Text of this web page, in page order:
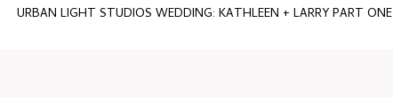
URBAN LIGHT STUDIOS WEDDING: KATHLEEN + LARRY PART ONE